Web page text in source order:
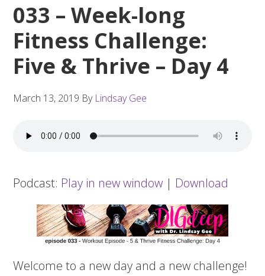
033 – Week-long
Fitness Challenge:
Five & Thrive – Day 4
March 13, 2019 By Lindsay Gee
Podcast: Play in new window | Download
Welcome to a new day and a new challenge!